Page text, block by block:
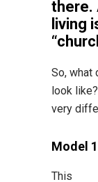
there.
living
So, what
look
very
Model
This